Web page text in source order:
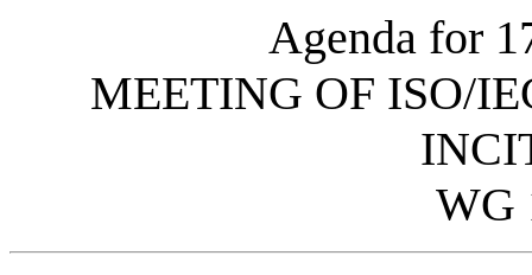
Agenda for
MEETING OF ISO/
WG